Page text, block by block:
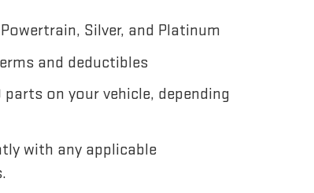
Silver, and Platinum
and deductibles
on your vehicle, depending
with any applicable